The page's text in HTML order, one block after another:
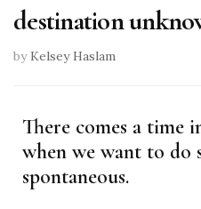
destination
by Kelsey Haslam
There comes a time
when we want to do
spontaneous.